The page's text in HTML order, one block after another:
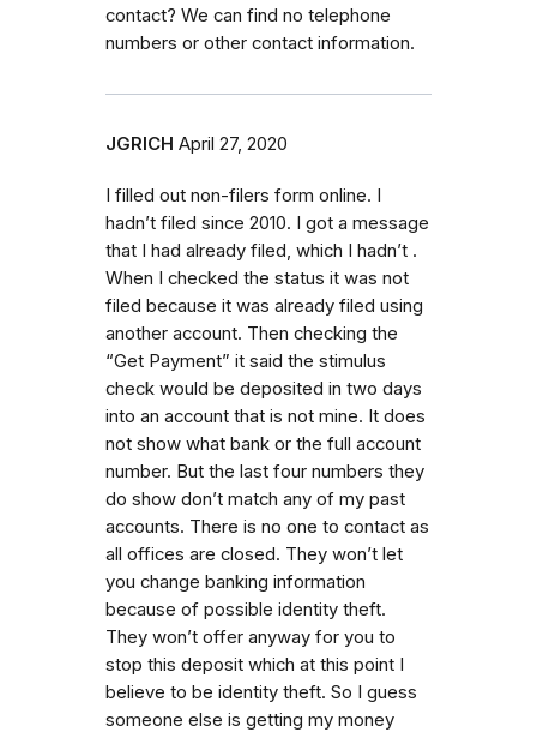
contact? We can find no telephone
numbers or other contact information.
JGRICH April 27, 2020
I filled out non-filers form online. I
hadn’t filed since 2010. I got a message
that I had already filed, which I hadn’t .
When I checked the status it was not
filed because it was already filed using
another account. Then checking the
“Get Payment” it said the stimulus
check would be deposited in two days
into an account that is not mine. It does
not show what bank or the full account
number. But the last four numbers they
do show don’t match any of my past
accounts. There is no one to contact as
all offices are closed. They won’t let
you change banking information
because of possible identity theft.
They won’t offer anyway for you to
stop this deposit which at this point I
believe to be identity theft. So I guess
someone else is getting my money